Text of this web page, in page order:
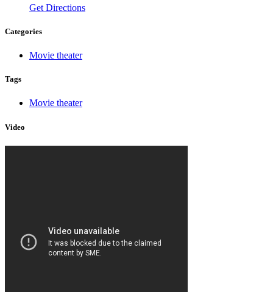
Get Directions
Categories
Movie theater
Tags
Movie theater
Video